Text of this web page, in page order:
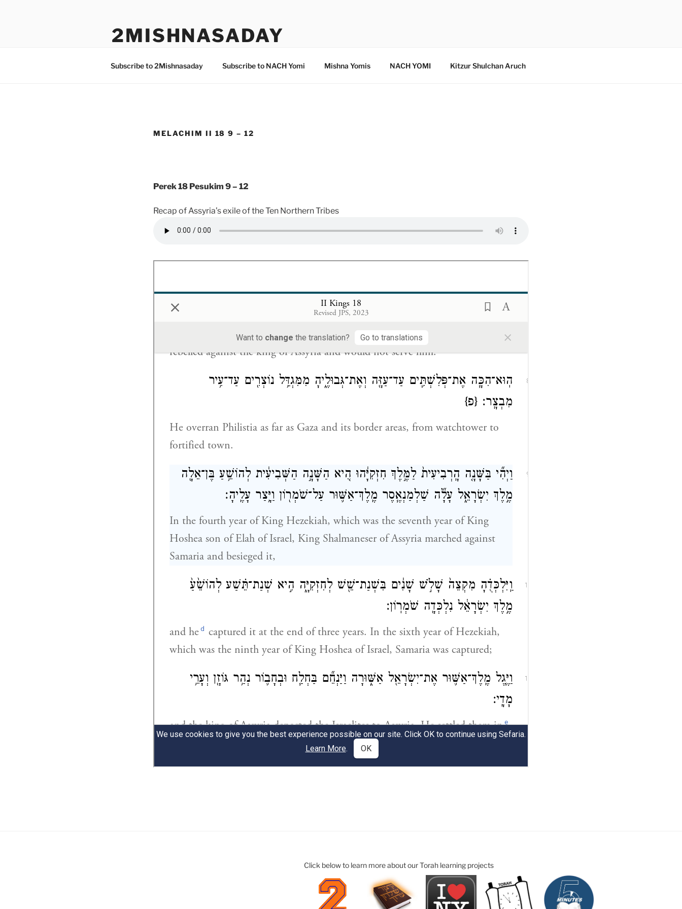
2MISHNASADAY
Subscribe to 2Mishnasaday Subscribe to NACH Yomi Mishna Yomis NACH YOMI Kitzur Shulchan Aruch
MELACHIM II 18 9 – 12
Perek 18 Pesukim 9 – 12
Recap of Assyria’s exile of the Ten Northern Tribes
Click below to learn more about our Torah learning projects